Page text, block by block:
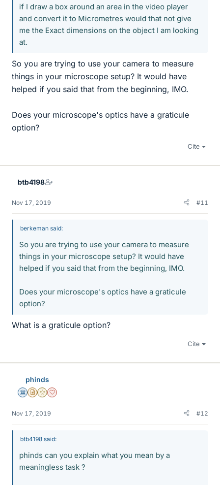
if I draw a box around an area in the video player
and convert it to Micrometres would that not give
me the Exact dimensions on the object I am looking
at.
So you are trying to use your camera to measure
things in your microscope setup? It would have
helped if you said that from the beginning, IMO.
Does your microscope's optics have a graticule
option?
Cite
btb4198
Nov 17, 2019 #11
berkeman said:
So you are trying to use your camera to measure
things in your microscope setup? It would have
helped if you said that from the beginning, IMO.
Does your microscope's optics have a graticule
option?
What is a graticule option?
Cite
phinds
Science Advisor
Insights Author
Gold Member
Dearly Missed
Nov 17, 2019 #12
btb4198 said:
phinds can you explain what you mean by a
meaningless task ?